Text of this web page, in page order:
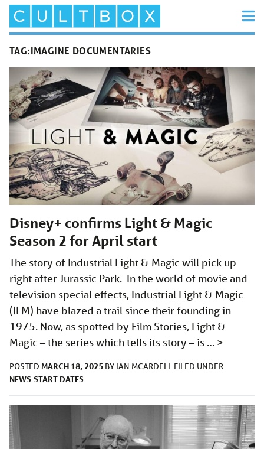
TAG:IMAGINE DOCUMENTARIES
Disney+ confirms Light & Magic
Season 2 for April start
The story of Industrial Light & Magic will pick up
right after Jurassic Park. In the world of movie and
television special effects, Industrial Light & Magic
(ILM) have blazed a trail since their founding in
1975. Now, as spotted by Film Stories, Light &
Magic – the series which tells its story – is … >
POSTED MARCH 18, 2025 BY IAN MCARDELL FILED UNDER
NEWS START DATES